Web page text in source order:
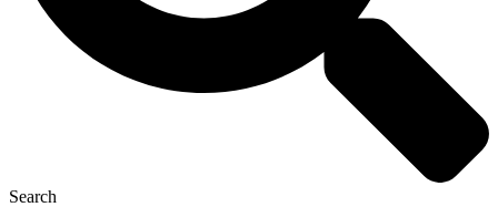
Search